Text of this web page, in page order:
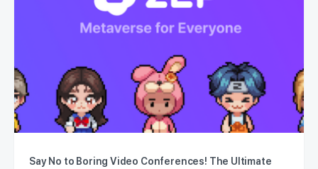
Say No to Boring Video Conferences! The Ultimate